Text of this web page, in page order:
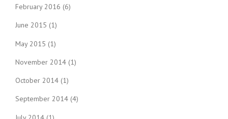
February 2016 (6)
June 2015 (1)
May 2015 (1)
November 2014 (1)
October 2014 (1)
September 2014 (4)